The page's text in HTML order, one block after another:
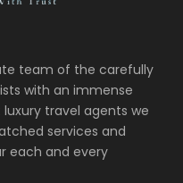
team of the carefully
with an immense
travel agents we
services and
each and every